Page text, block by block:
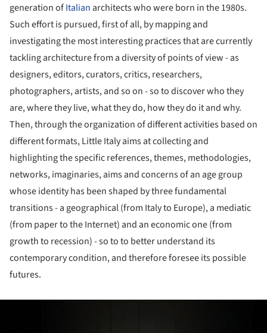
generation ofItalian architects who were born in the 1980s.
Such effort is pursued, first of all, by mapping and
investigating the most interesting practices that are currently
tackling architecture from a diversity of points of view - as
designers, editors, curators, critics, researchers,
photographers, artists, and so on - so to discover who they
are, where they live, what they do, how they do it and why.
Then, through the organization of different activities based on
different formats, Little Italy aims at collecting and
highlighting the specific references, themes, methodologies,
networks, imaginaries, aims and concerns of an age group
whose identity has been shaped by three fundamental
transitions - a geographical (from Italy to Europe), a mediatic
(from paper to the Internet) and an economic one (from
growth to recession) - so to to better understand its
contemporary condition, and therefore foresee its possible
futures.